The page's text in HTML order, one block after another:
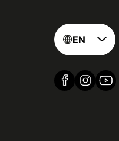
EN
Find us on
Find us